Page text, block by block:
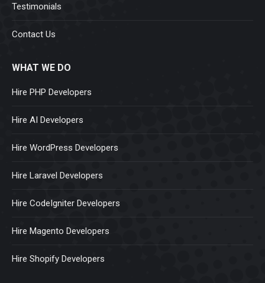
Testimonials
Contact Us
WHAT WE DO
Hire PHP Developers
Hire AI Developers
Hire WordPress Developers
Hire Laravel Developers
Hire CodeIgniter Developers
Hire Magento Developers
Hire Shopify Developers